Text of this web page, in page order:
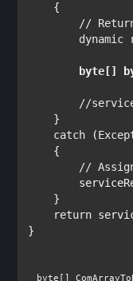
{
//
dynamic
byte
//
}
catch
(
    {
//
    }
return
}
byte []